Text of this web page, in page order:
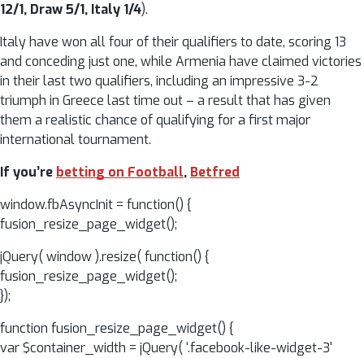
12/1, Draw 5/1, Italy 1/4).
Italy have won all four of their qualifiers to date, scoring 13
and conceding just one, while Armenia have claimed victories
in their last two qualifiers, including an impressive 3-2
triumph in Greece last time out – a result that has given
them a realistic chance of qualifying for a first major
international tournament.
If you’re betting on Football, Betfred
window.fbAsyncInit = function() {
fusion_resize_page_widget();
jQuery( window ).resize( function() {
fusion_resize_page_widget();
});
function fusion_resize_page_widget() {
var $container_width = jQuery( ‘.facebook-like-widget-3'